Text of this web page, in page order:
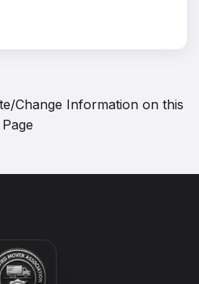
Change Information on this
Page